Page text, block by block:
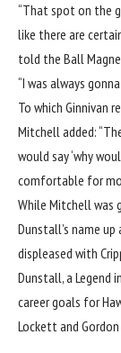
“That spot on the
like there are
told the Ball
“I was always
To which Ginnivan
Mitchell added:
would say ‘why
comfortable for
While Mitchell was
Dunstall’s name
displeased with
Dunstall, a Legend
career goals for
Lockett and